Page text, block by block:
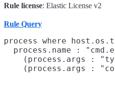
Rule license: Elastic License v2
Rule Query
process where
process.name :
(process.args :